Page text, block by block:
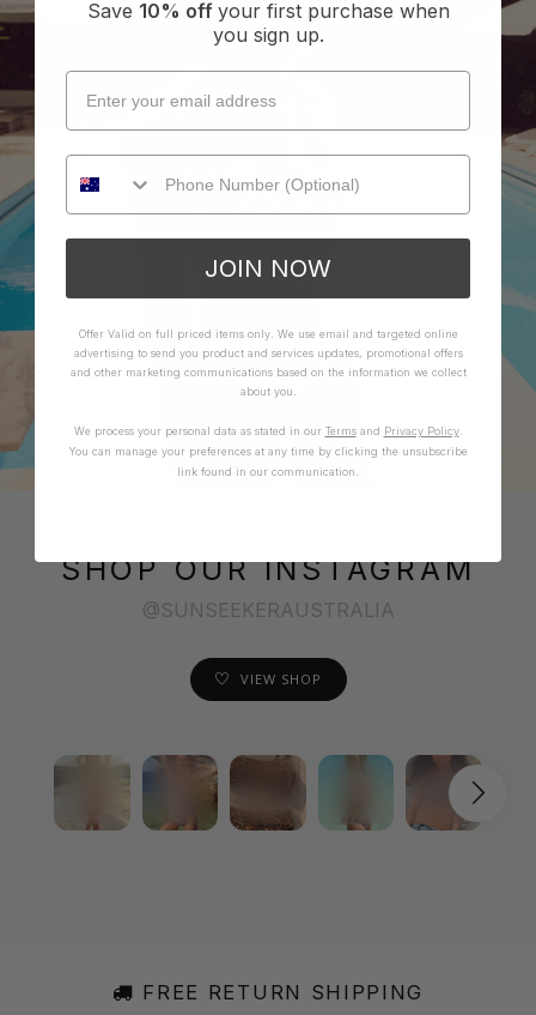
LELANI COLLECTION
SHOP NOW
SHOP OUR INSTAGRAM
@SUNSEEKERAUSTRALIA
VIEW SHOP
FREE RETURN SHIPPING
Save 10% off your first purchase when
you sign up.
JOIN NOW
Offer Valid on full priced items only. We use email and targeted online
advertising to send you product and services updates, promotional offers
and other marketing communications based on the information we collect
about you.
We process your personal data as stated in our Termsand Privacy Policy.
You can manage your preferences at any time by clicking the unsubscribe
link found in our communication.